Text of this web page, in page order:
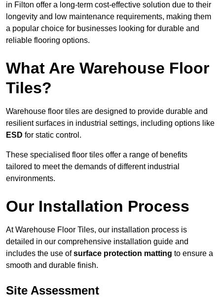
in Filton offer a long-term cost-effective solution due to their
longevity and low maintenance requirements, making them
a popular choice for businesses looking for durable and
reliable flooring options.
What Are Warehouse Floor
Tiles?
Warehouse floor tiles are designed to provide durable and
resilient surfaces in industrial settings, including options like
ESD for static control.
These specialised floor tiles offer a range of benefits
tailored to meet the demands of different industrial
environments.
Our Installation Process
At Warehouse Floor Tiles, our installation process is
detailed in our comprehensive installation guide and
includes the use ofsurface protection matting to ensure a
smooth and durable finish.
Site Assessment